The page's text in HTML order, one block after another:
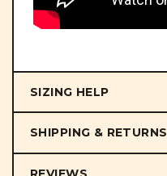
SIZING HELP
SHIPPING & RETURNS